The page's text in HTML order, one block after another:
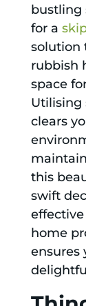
bustling
for a
solution
rubbish
space
Utilising
clears
this
swift
home
ensures